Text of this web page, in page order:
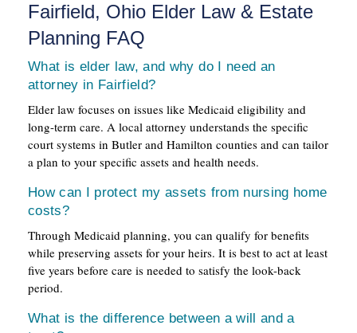
Fairfield, Ohio Elder Law & Estate
Planning FAQ
What is elder law, and why do I need an
attorney in Fairfield?
Elder law focuses on issues like Medicaid eligibility and
long-term care. A local attorney understands the specific
court systems in Butler and Hamilton counties and can tailor
a plan to your specific assets and health needs.
How can I protect my assets from nursing home
costs?
Through Medicaid planning, you can qualify for benefits
while preserving assets for your heirs. It is best to act at least
five years before care is needed to satisfy the look-back
period.
What is the difference between a will and a